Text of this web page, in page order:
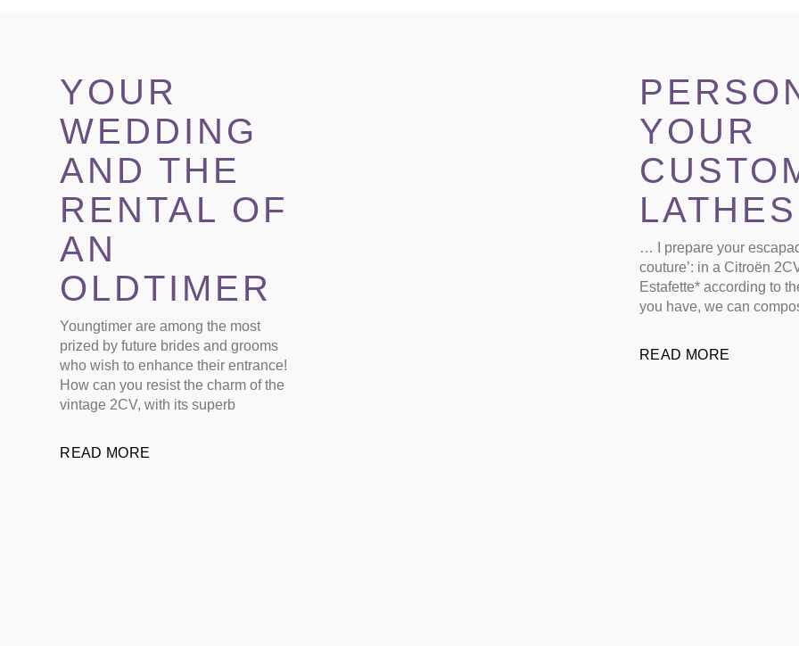
YOUR
WEDDING
AND THE
RENTAL OF
AN
OLDTIMER
Youngtimer are among the most
prized by future brides and grooms
who wish to enhance their entrance!
How can you resist the charm of the
vintage 2CV, with its superb
READ MORE
YOUR
… I prepare your
couture’: in a Citroën
Estafette* according to
you have, we can
READ MORE